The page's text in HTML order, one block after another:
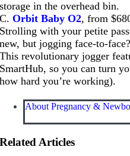
storage in the overhead bin.
C. Orbit Baby O2, from
Strolling with your petite
new, but jogging face-to-
This revolutionary jogger
SmartHub, so you can turn
how hard you’re working).
About Pregnancy &
Related Articles